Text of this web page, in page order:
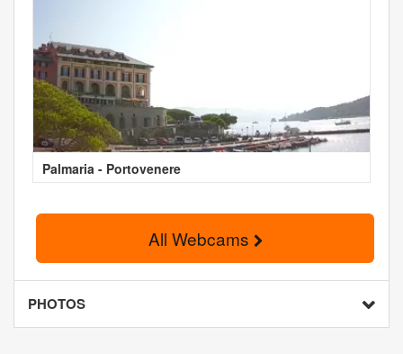
Palmaria - Portovenere
All Webcams
PHOTOS